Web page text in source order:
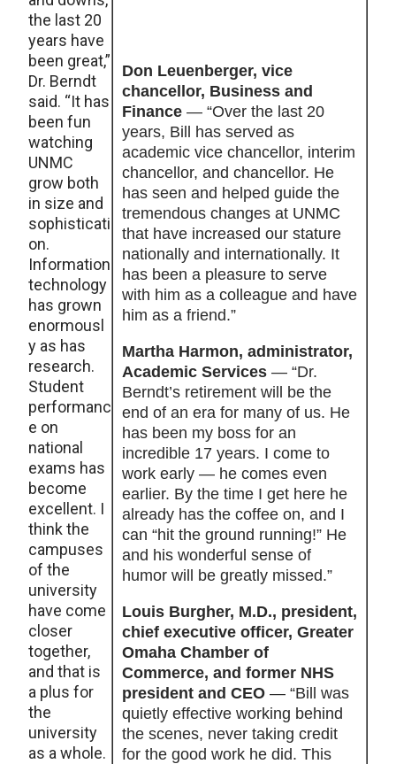
Don Leuenberger, vice
chancellor, Business and
Finance — “Over the last 20
years, Bill has served as
academic vice chancellor, interim
chancellor, and chancellor. He
has seen and helped guide the
tremendous changes at UNMC
that have increased our stature
nationally and internationally. It
has been a pleasure to serve
with him as a colleague and have
him as a friend.”
Martha Harmon, administrator,
Academic Services — “Dr.
Berndt’s retirement will be the
end of an era for many of us. He
has been my boss for an
incredible 17 years. I come to
work early — he comes even
earlier. By the time I get here he
already has the coffee on, and I
can “hit the ground running!” He
and his wonderful sense of
humor will be greatly missed.”
Louis Burgher, M.D., president,
chief executive officer, Greater
Omaha Chamber of
Commerce, and former NHS
president and CEO — “Bill was
quietly effective working behind
the scenes, never taking credit
for the good work he did. This
the last 20
years have
been great,”
Dr. Berndt
said. “It has
been fun
watching
UNMC
grow both
in size and
sophisticati
on.
Information
technology
has grown
enormousl
y as has
research.
Student
performanc
e on
national
exams has
become
excellent. I
think the
campuses
of the
university
have come
closer
together,
and that is
a plus for
the
university
as a whole.